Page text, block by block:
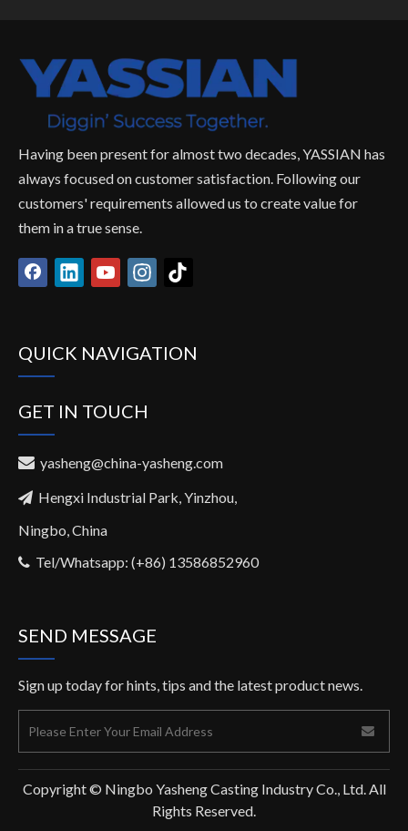
Having been present for almost two decades, YASSIAN has
always focused on customer satisfaction. Following our
customers' requirements allowed us to create value for
them in a true sense.
QUICK NAVIGATION
GET IN TOUCH
 yasheng@china-yasheng.com
 Hengxi Industrial Park, Yinzhou,
Ningbo, China
 Tel/Whatsapp: (+86) 13586852960
SEND MESSAGE
Sign up today for hints, tips and the latest product news.
Copyright © Ningbo Yasheng Casting Industry Co., Ltd. All
Rights Reserved.